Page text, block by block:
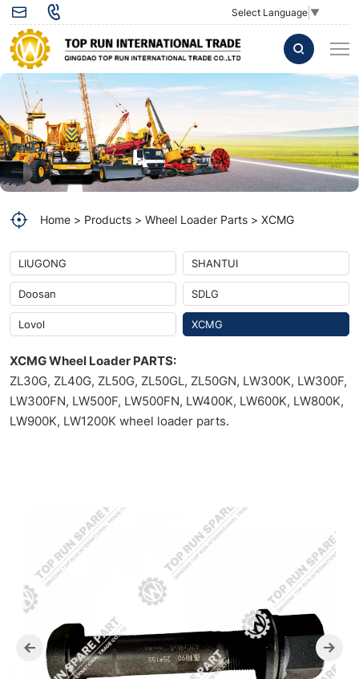
Select Language ▼
Wheel
loader
Bolt
25155
42CrMoA
Wheel
loader
Bolt
25155
42CrMoA
Wheel
loader
Bolt
spare
parts
machinery
Home Products Wheel Loader Parts XCMG
LIUGONG SHANTUI
Doosan SDLG
Lovol XCMG
XCMG Wheel Loader PARTS:
ZL30G, ZL40G, ZL50G, ZL50GL, ZL50GN, LW300K, LW300F,
LW300FN, LW500F, LW500FN, LW400K, LW600K, LW800K,
LW900K, LW1200K wheel loader parts.